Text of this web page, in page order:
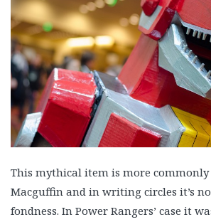
This mythical item is more commonly
Macguffin and in writing circles it’s
fondness. In Power Rangers’ case it